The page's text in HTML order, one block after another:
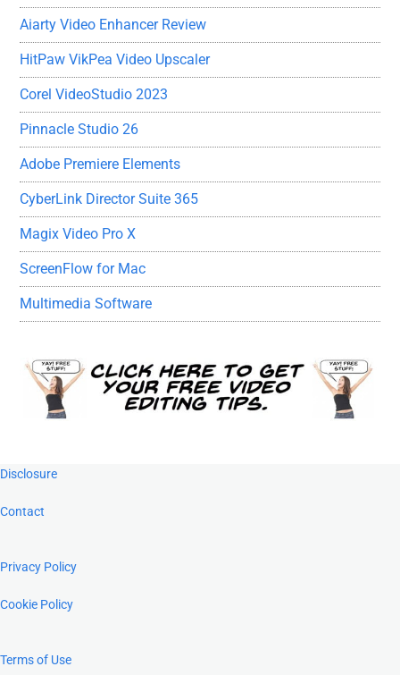
Aiarty Video Enhancer Review
HitPaw VikPea Video Upscaler
Corel VideoStudio 2023
Pinnacle Studio 26
Adobe Premiere Elements
CyberLink Director Suite 365
Magix Video Pro X
ScreenFlow for Mac
Multimedia Software
Footer
Disclosure
Contact
Privacy Policy
Cookie Policy
Terms of Use